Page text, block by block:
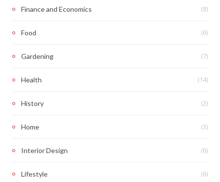
Finance and Economics (8)
Food (6)
Gardening (7)
Health (14)
History (2)
Home (3)
Interior Design (6)
Lifestyle (6)